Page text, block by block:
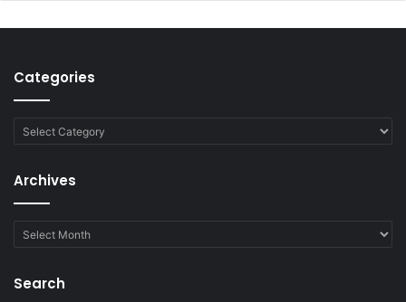
Categories
Categories
Archives
Archives
Search